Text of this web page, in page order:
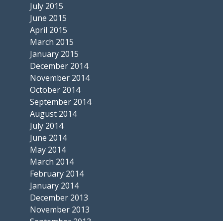
July 2015
June 2015
April 2015
March 2015
January 2015
December 2014
November 2014
October 2014
September 2014
August 2014
July 2014
June 2014
May 2014
March 2014
February 2014
January 2014
December 2013
November 2013